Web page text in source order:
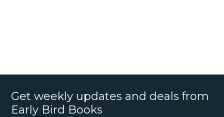
Get weekly updates and deals from
Early Bird Books